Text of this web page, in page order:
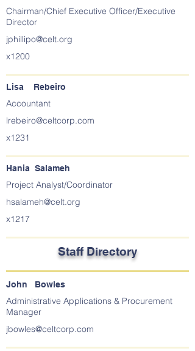
Chairman/Chief Executive Officer/Executive
Director
jphillipo@celt.org
x1200
Lisa Rebeiro
Accountant
lrebeiro@celtcorp.com
x1231
Hania Salameh
Project Analyst/Coordinator
hsalameh@celt.org
x1217
Staff Directory
John Bowles
Administrative Applications & Procurement
Manager
jbowles@celtcorp.com